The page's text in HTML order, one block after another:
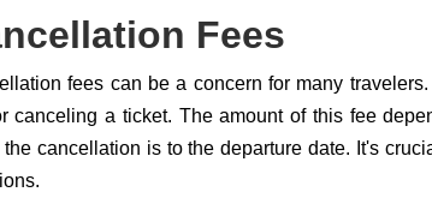
Fees
fees can be a concern for many
canceling a ticket. The amount of this fee
cancellation is to the departure date. It's